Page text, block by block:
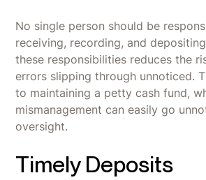
No single person should be
receiving, recording, and
these responsibilities reduces the
errors slipping through unnoticed.
to maintaining a petty cash fund,
mismanagement can easily go
oversight.
Timely Deposits